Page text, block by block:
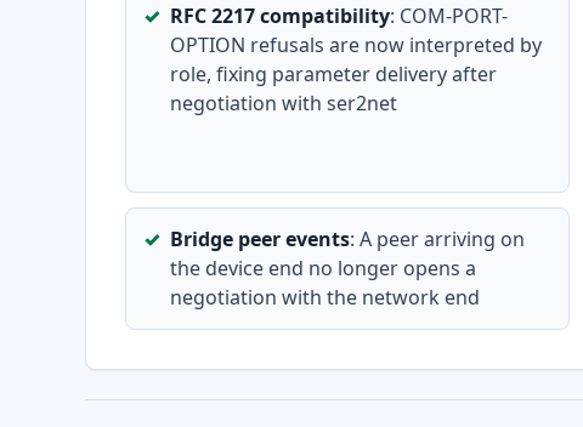
RFC 2217 compatibility: COM-PORT-
OPTION refusals are now interpreted by
role, fixing parameter delivery after
negotiation with ser2net
Bridge peer events: A peer arriving on
the device end no longer opens a
negotiation with the network end